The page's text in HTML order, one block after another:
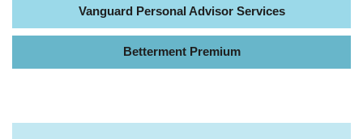
Vanguard Personal Advisor Services
Betterment Premium